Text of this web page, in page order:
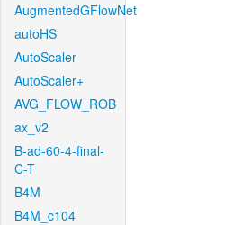
AugmentedGFlowNet
autoHS
AutoScaler
AutoScaler+
AVG_FLOW_ROB
ax_v2
B-ad-60-4-final-
C-T
B4M
B4M_c104